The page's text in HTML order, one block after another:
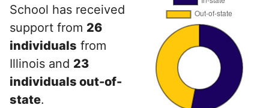
School has received
support from 26
individuals from
Illinois and 23
individuals out-of-
state.